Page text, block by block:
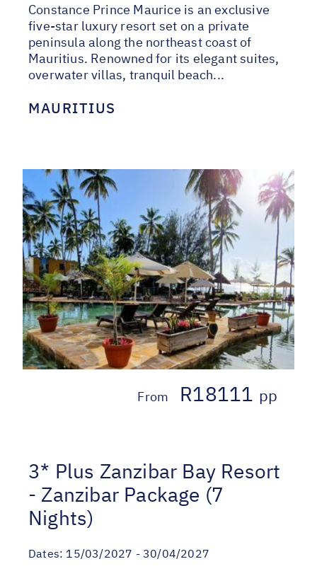
Constance Prince Maurice is an exclusive
five-star luxury resort set on a private
peninsula along the northeast coast of
Mauritius. Renowned for its elegant suites,
overwater villas, tranquil beach...
MAURITIUS
From R18111 pp
3* Plus Zanzibar Bay Resort
- Zanzibar Package (7
Nights)
Dates: 15/03/2027 - 30/04/2027